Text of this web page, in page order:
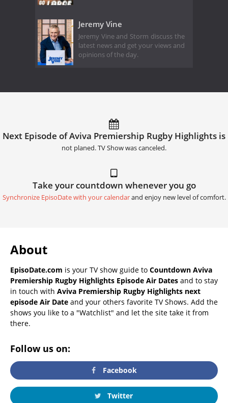
Jeremy Vine
Jeremy Vine and Storm discuss the
latest news and get your views and
opinions of the day.
Next Episode of Aviva Premiership Rugby Highlights is
not planed. TV Show was canceled.
Take your countdown whenever you go
Synchronize EpisoDate with your calendarand enjoy new level of comfort.
About
EpisoDate.com is your TV show guide to Countdown Aviva
Premiership Rugby Highlights Episode Air Dates and to stay
in touch with Aviva Premiership Rugby Highlights next
episode Air Date and your others favorite TV Shows. Add the
shows you like to a "Watchlist" and let the site take it from
there.
Follow us on:
Facebook
Twitter